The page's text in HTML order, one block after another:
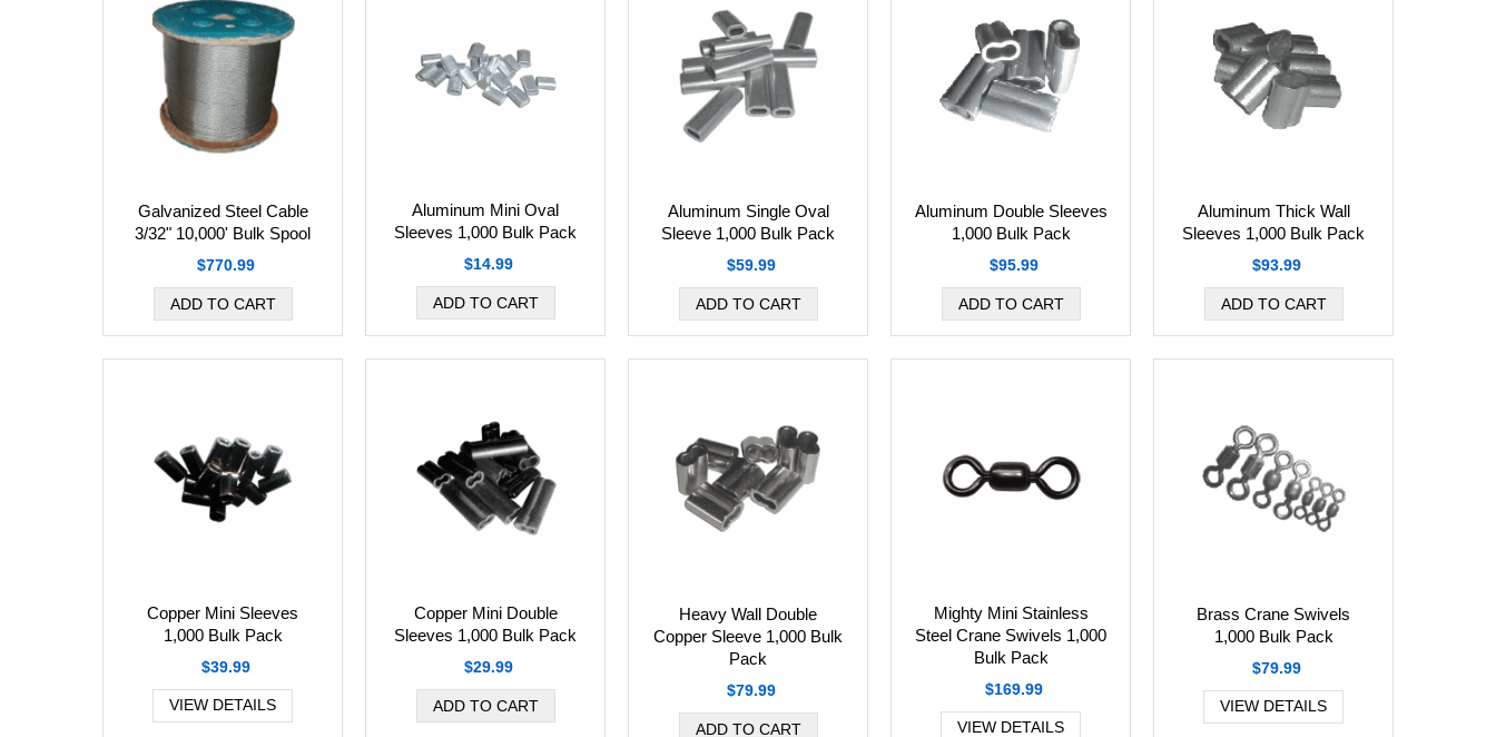
Galvanized Steel Cable
3/32" 10,000' Bulk Spool
$770.99
Aluminum Mini Oval
Sleeves 1,000 Bulk Pack
$14.99
Aluminum Single Oval
Sleeve 1,000 Bulk Pack
$59.99
Aluminum Double Sleeves
1,000 Bulk Pack
$95.99
Aluminum Thick Wall
Sleeves 1,000 Bulk Pack
$93.99
Copper Mini Sleeves
1,000 Bulk Pack
$39.99
VIEW DETAILS
Copper Mini Double
Sleeves 1,000 Bulk Pack
$29.99
Heavy Wall Double
Copper Sleeve 1,000 Bulk
Pack
$79.99
Mighty Mini Stainless
Steel Crane Swivels 1,000
Bulk Pack
$169.99
VIEW DETAILS
Brass Crane Swivels
1,000 Bulk Pack
$79.99
VIEW DETAILS